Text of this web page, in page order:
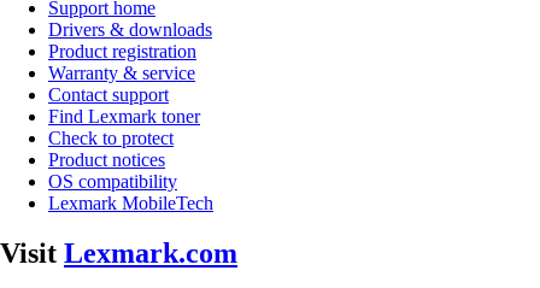
Support home
Drivers & downloads
Product registration
Warranty & service
Contact support
Find Lexmark toner
Check to protect
Product notices
OS compatibility
Lexmark MobileTech
Visit Lexmark.com